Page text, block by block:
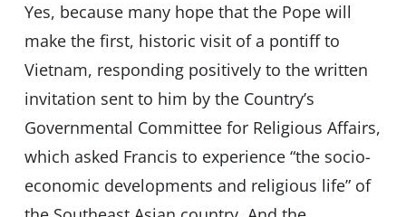
Yes, because many hope that the Pope will
make the first, historic visit of a pontiff to
Vietnam, responding positively to the written
invitation sent to him by the Country’s
Governmental Committee for Religious Affairs,
which asked Francis to experience “the socio-
economic developments and religious life” of